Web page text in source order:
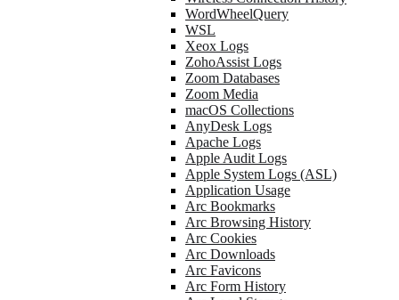
WordWheelQuery
WSL
Xeox Logs
ZohoAssist Logs
Zoom Databases
Zoom Media
macOS Collections
AnyDesk Logs
Apache Logs
Apple Audit Logs
Apple System Logs (ASL)
Application Usage
Arc Bookmarks
Arc Browsing History
Arc Cookies
Arc Downloads
Arc Favicons
Arc Form History